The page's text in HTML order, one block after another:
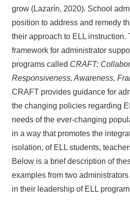
grow (Lazarín, 2020). School
position to address and remedy
their approach to ELL instruction.
framework for administrator
programs called CRAFT:
Responsiveness, Awareness,
CRAFT provides guidance for
the changing policies regarding
needs of the ever-changing
in a way that promotes the
isolation, of ELL students,
Below is a brief description of
examples from two
in their leadership of ELL